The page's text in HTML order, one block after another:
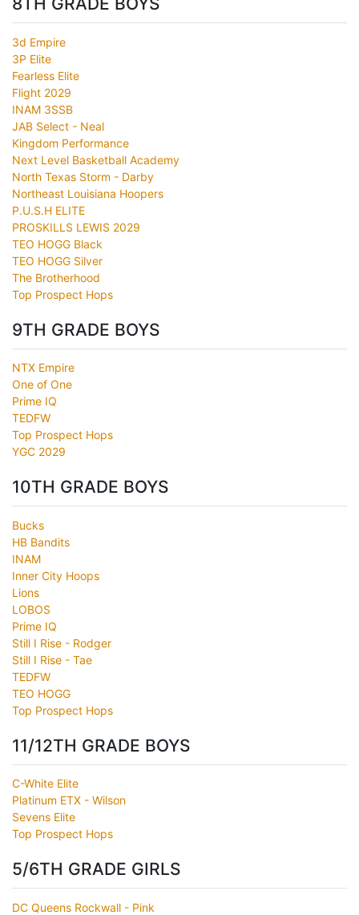
3d Empire
3P Elite
Fearless Elite
Flight 2029
INAM 3SSB
JAB Select - Neal
Kingdom Performance
Next Level Basketball Academy
North Texas Storm - Darby
Northeast Louisiana Hoopers
P.U.S.H ELITE
PROSKILLS LEWIS 2029
TEO HOGG Black
TEO HOGG Silver
The Brotherhood
Top Prospect Hops
9TH GRADE BOYS
NTX Empire
One of One
Prime IQ
TEDFW
Top Prospect Hops
YGC 2029
10TH GRADE BOYS
Bucks
HB Bandits
INAM
Inner City Hoops
Lions
LOBOS
Prime IQ
Still I Rise - Rodger
Still I Rise - Tae
TEDFW
TEO HOGG
Top Prospect Hops
11/12TH GRADE BOYS
C-White Elite
Platinum ETX - Wilson
Sevens Elite
Top Prospect Hops
5/6TH GRADE GIRLS
DC Queens Rockwall - Pink